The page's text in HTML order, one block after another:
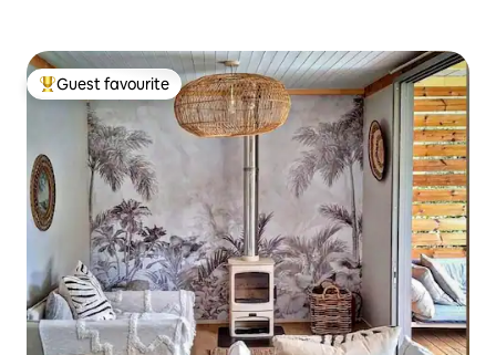
Top guest favourite
Guest favourite